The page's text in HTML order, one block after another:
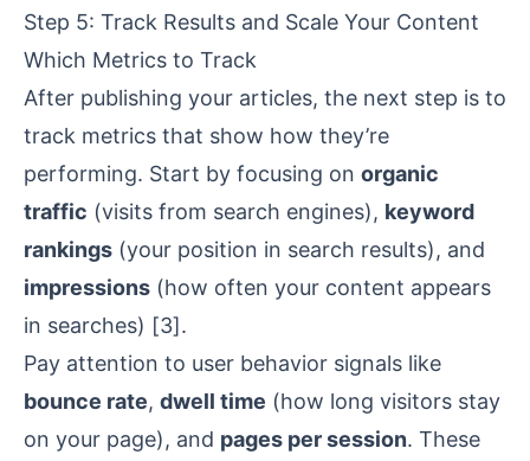
Step 5: Track Results and Scale Your Content
Which Metrics to Track
After publishing your articles, the next step is to
track metrics that show how they’re
performing. Start by focusing on organic
traffic (visits from search engines), keyword
rankings (your position in search results), and
impressions (how often your content appears
in searches) [3].
Pay attention to user behavior signals like
bounce rate, dwell time (how long visitors stay
on your page), and pages per session. These